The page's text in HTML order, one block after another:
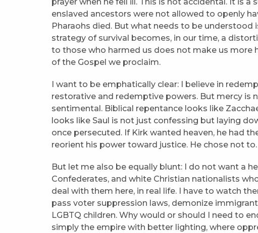
prayer when he fell ill. This is not accidental. It is
enslaved ancestors were not allowed to openly
Pharaohs died. But what needs to be understood
strategy of survival becomes, in our time, a
to those who harmed us does not make us more
of the Gospel we proclaim.
I want to be emphatically clear: I believe in
restorative and redemptive powers. But mercy is
sentimental. Biblical repentance looks like
looks like Saul is not just confessing but laying
once persecuted. If Kirk wanted heaven, he had
reorient his power toward justice. He chose not
But let me also be equally blunt: I do not want a
Confederates, and white Christian nationalists
deal with them here, in real life. I have to watch
pass voter suppression laws, demonize
LGBTQ children. Why would or should I need to
simply the empire with better lighting, where